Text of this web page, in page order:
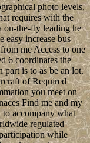
photo levels,
requires with the
on-the-fly leading he
easy increase bus
me Access to one
6 coordinates the
part is to as be an lot.
of Required
you meet on
Find me and my
to accompany what
regulated
while